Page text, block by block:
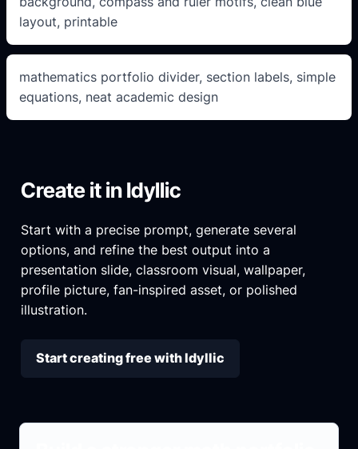
layout, printable
mathematics portfolio divider, section labels, simple
equations, neat academic design
Create it in Idyllic
Start with a precise prompt, generate several
options, and refine the best output into a
presentation slide, classroom visual, wallpaper,
profile picture, fan-inspired asset, or polished
illustration.
Start creating free with Idyllic